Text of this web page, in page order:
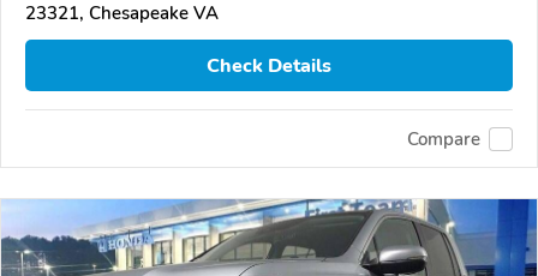
23321, Chesapeake VA
Check Details
Compare